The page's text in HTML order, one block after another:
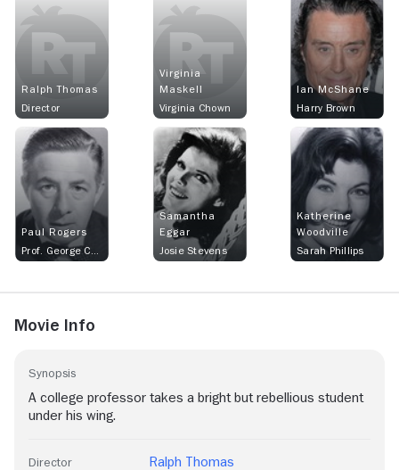
Ralph Thomas
Director
Virginia
Maskell
Virginia Chown
Ian McShane
Harry Brown
Paul Rogers
Samantha
Eggar
Josie Stevens
Katherine
Woodville
Sarah Phillips
Movie Info
Synopsis
A college professor takes a bright but rebellious student
under his wing.
Director Ralph Thomas